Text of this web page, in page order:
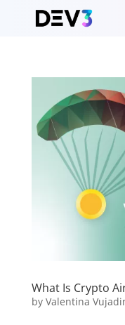
What Is Crypto
by Valentina